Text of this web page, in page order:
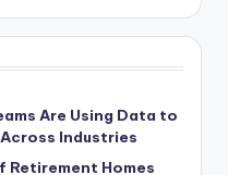
Are Using Data to
Industries
Retirement Homes